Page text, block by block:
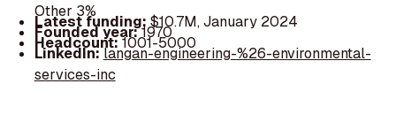
Other 3%
Latest funding: $10.7M, January 2024
Founded year:1970
Headcount:1001-5000
LinkedIn:langan-engineering-%26-environmental-
services-inc